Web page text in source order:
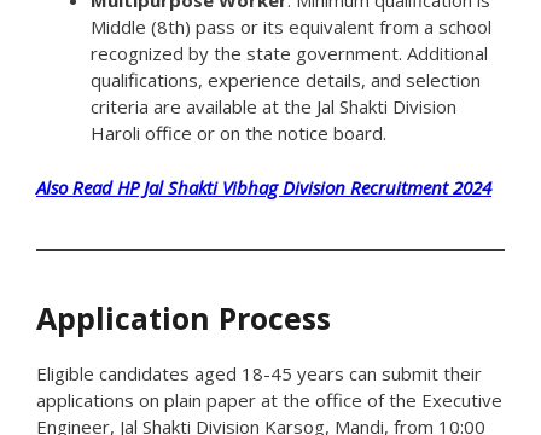
Middle (8th) pass or its equivalent from a school
recognized by the state government. Additional
qualifications, experience details, and selection
criteria are available at the Jal Shakti Division
Haroli office or on the notice board.
Also Read HP Jal Shakti Vibhag Division Recruitment 2024
Application Process
Eligible candidates aged 18-45 years can submit their
applications on plain paper at the office of the Executive
Engineer, Jal Shakti Division Karsog, Mandi, from 10:00